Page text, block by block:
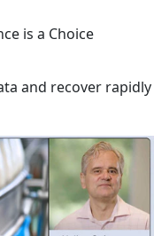
is a Choice
and recover rapidly